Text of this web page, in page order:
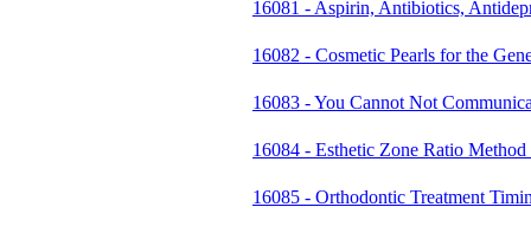
16081 - Aspirin, Antibiotics,
16082 - Cosmetic Pearls for the
16083 - You Cannot Not
16084 - Esthetic Zone Ratio
16085 - Orthodontic Treatment